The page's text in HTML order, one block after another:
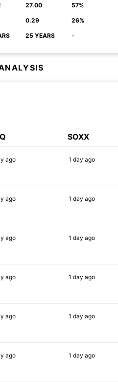
27.00 57%
0.29 26%
25 YEARS -
SOXX
ago 1 day ago
ago 1 day ago
ago 1 day ago
ago 1 day ago
ago 1 day ago
ago 1 day ago